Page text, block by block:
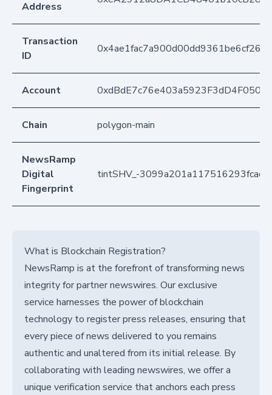
Address
Transaction
ID
Account
Chain polygon-main
NewsRamp
Digital
Fingerprint
tintSHV_-
What is Blockchain Registration?
NewsRamp is at the forefront of transforming news
integrity for partner newswires. Our exclusive
service harnesses the power of blockchain
technology to register press releases, ensuring that
every piece of news delivered to you remains
authentic and unaltered from its initial release. By
collaborating with leading newswires, we offer a
unique verification service that anchors each press